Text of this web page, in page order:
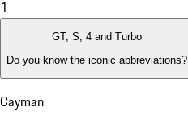
1
GT, S, 4 and Turbo
Do you know the iconic abbreviations?
Cayman